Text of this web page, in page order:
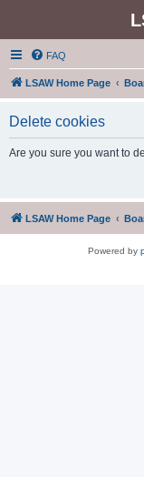
FAQ
LSAW Home Page
Delete cookies
Are you sure you want to
LSAW Home Page
Powered by